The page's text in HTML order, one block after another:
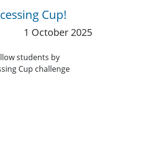
Cup!
1 October 2025
students by
Cup challenge